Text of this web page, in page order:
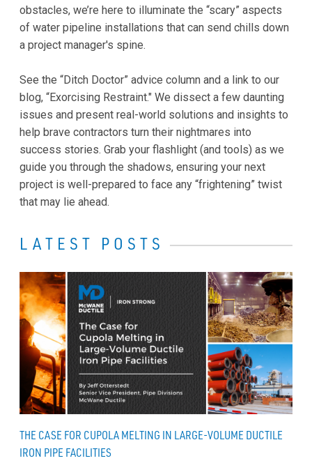
obstacles, we’re here to illuminate the “scary” aspects
of water pipeline installations that can send chills down
a project manager's spine.
See the “Ditch Doctor” advice column and a link to our
blog, “Exorcising Restraint." We dissect a few daunting
issues and present real-world solutions and insights to
help brave contractors turn their nightmares into
success stories. Grab your flashlight (and tools) as we
guide you through the shadows, ensuring your next
project is well-prepared to face any “frightening” twist
that may lie ahead.
LATEST POSTS
THE CASE FOR CUPOLA MELTING IN LARGE-VOLUME DUCTILE
IRON PIPE FACILITIES